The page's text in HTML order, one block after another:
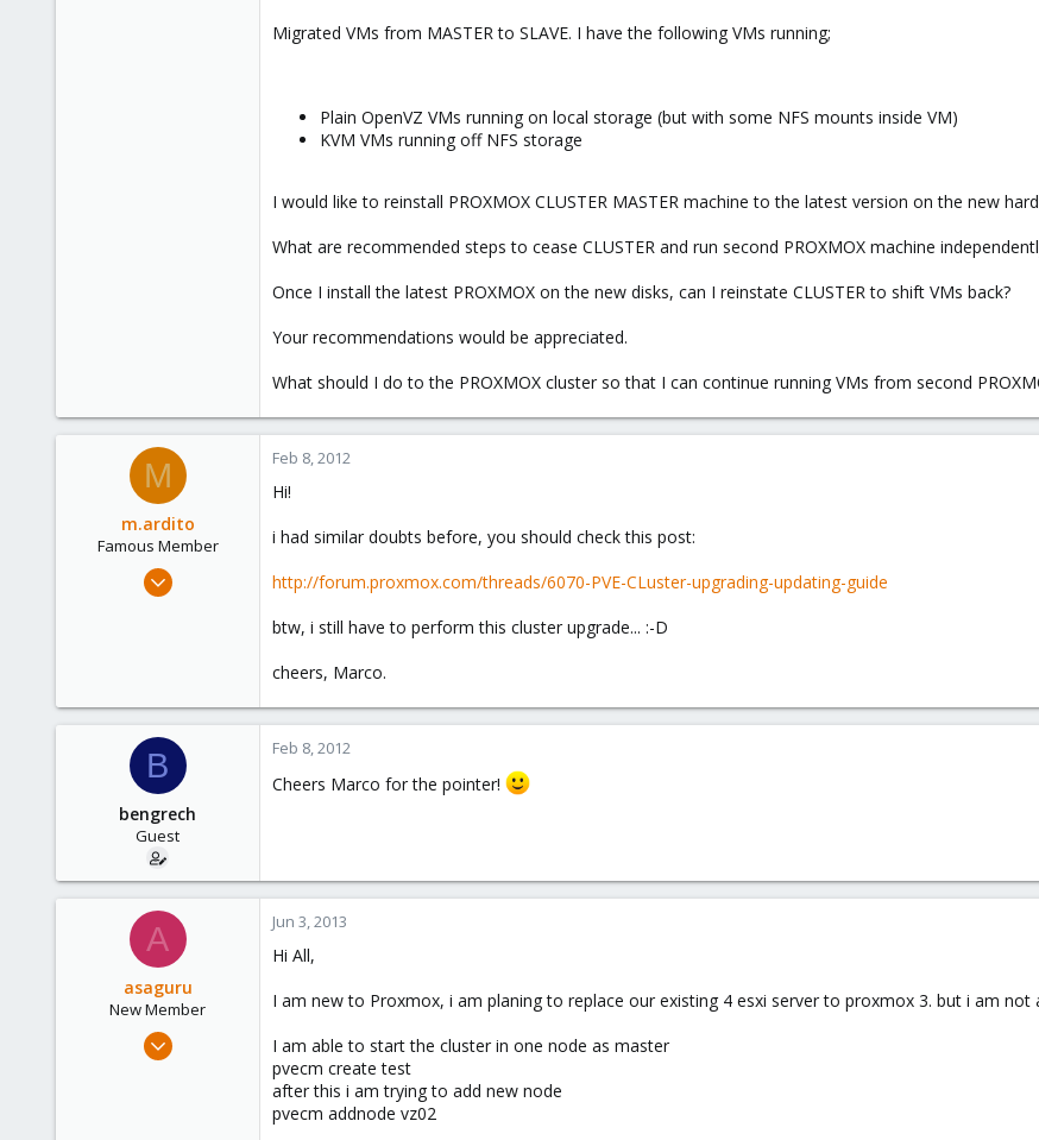
Migrated VMs from MASTER to SLAVE. I have the following VMs running;
Plain OpenVZ VMs running on local storage (but with some NFS mounts inside VM)
KVM VMs running off NFS storage
I would like to reinstall PROXMOX CLUSTER MASTER machine to the latest version on the new
What are recommended steps to cease CLUSTER and run second PROXMOX machine
Once I install the latest PROXMOX on the new disks, can I reinstate CLUSTER to shift VMs back?
Your recommendations would be appreciated.
What should I do to the PROXMOX cluster so that I can continue running VMs from second
M
m.ardito
Famous Member
Feb 17, 2010
Feb 8, 2012
Hi!
i had similar doubts before, you should check this post:
http://forum.proxmox.com/threads/6070-PVE-CLuster-upgrading-updating-guide
btw, i still have to perform this cluster upgrade... :-D
cheers, Marco.
B
bengrech
Guest
Feb 8, 2012
Cheers Marco for the pointer!
A
asaguru
New Member
Jun 3, 2013
Hi All,
I am new to Proxmox, i am planing to replace our existing 4 esxi server to proxmox 3. but i am
I am able to start the cluster in one node as master
pvecm create test
after this i am trying to add new node
pvecm addnode vz02